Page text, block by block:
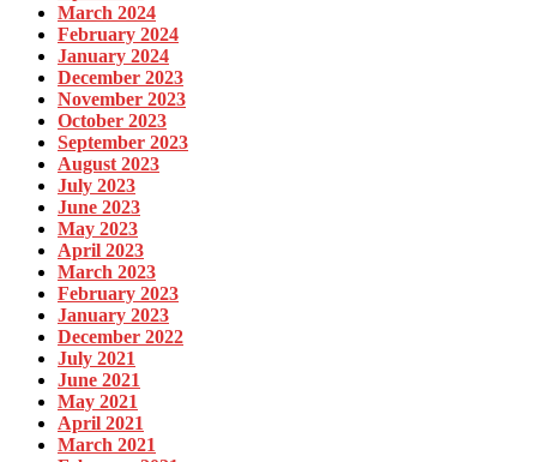
March 2024
February 2024
January 2024
December 2023
November 2023
October 2023
September 2023
August 2023
July 2023
June 2023
May 2023
April 2023
March 2023
February 2023
January 2023
December 2022
July 2021
June 2021
May 2021
April 2021
March 2021